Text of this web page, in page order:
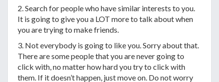
2. Search for people who have similar interests to you.
It is going to give you a LOT more to talk about when
you are trying to make friends.
3. Not everybody is going to like you. Sorry about that.
There are some people that you are never going to
click with, no matter how hard you try to click with
them. If it doesn’t happen, just move on. Do not worry